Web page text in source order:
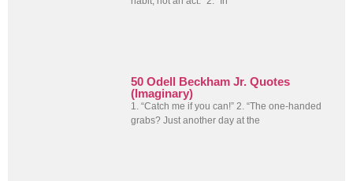
50 Odell Beckham Jr. Quotes
(Imaginary)
1. “Catch me if you can!” 2. “The one-handed
grabs? Just another day at the